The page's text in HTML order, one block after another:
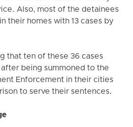
Also, most of the detainees
their homes with 13 cases by
that ten of these 36 cases
being summoned to the
Enforcement in their cities
to serve their sentences.